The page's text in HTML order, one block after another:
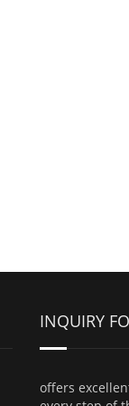
INQUIRY
offers